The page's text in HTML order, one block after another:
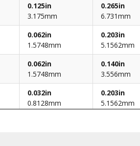
0.125in
3.175mm
0.265in
6.731mm
0.062in
1.5748mm
0.203in
5.1562mm
0.062in
1.5748mm
0.140in
3.556mm
0.032in
0.8128mm
0.203in
5.1562mm